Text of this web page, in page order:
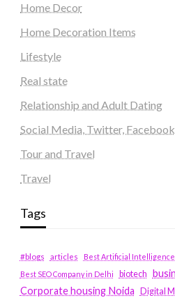
Home Decor
Home Decoration Items
Lifestyle
Real state
Relationship and Adult Dating
Social Media, Twitter, Facebook
Tour and Travel
Travel
Tags
#blogs articles
Best Artificial Intelligence
Best SEO Company in Delhi
biotech
Corporate housing Noida
Digital